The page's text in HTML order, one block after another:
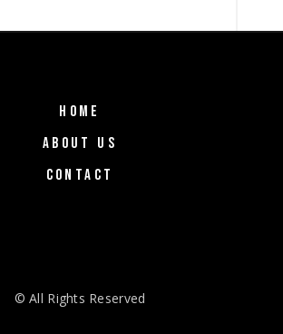
HOME
ABOUT US
CONTACT
© All Rights Reserved